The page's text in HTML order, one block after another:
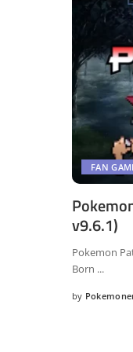
FAN
v9.6.1)
Pokemon
Born ...
Posted
by